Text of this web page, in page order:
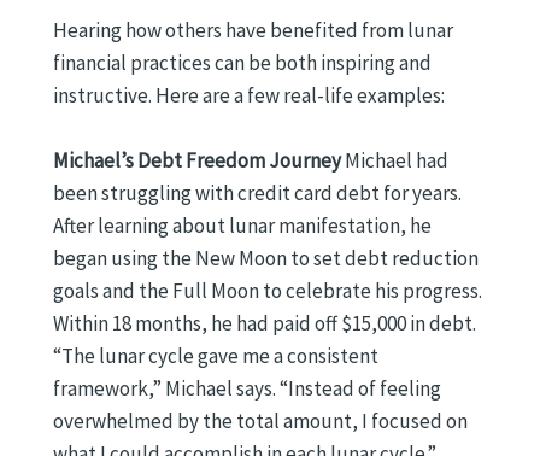
Hearing how others have benefited from lunar
financial practices can be both inspiring and
instructive. Here are a few real-life examples:
Michael’s Debt Freedom JourneyMichael had
been struggling with credit card debt for years.
After learning about lunar manifestation, he
began using the New Moon to set debt reduction
goals and the Full Moon to celebrate his progress.
Within 18 months, he had paid off $15,000 in debt.
“The lunar cycle gave me a consistent
framework,” Michael says. “Instead of feeling
overwhelmed by the total amount, I focused on